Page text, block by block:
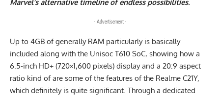
Marvel’s alternative timeline of endless possibilities.
- Advertisement -
Up to 4GB of generally RAM particularly is basically
included along with the Unisoc T610 SoC, showing how a
6.5-inch HD+ (720×1,600 pixels) display and a 20:9 aspect
ratio kind of are some of the features of the Realme C21Y,
which definitely is quite significant. Through a dedicated